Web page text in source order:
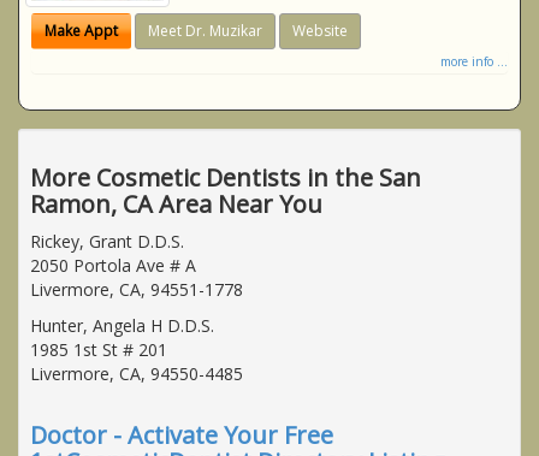
Make Appt Meet Dr. Muzikar Website
more info ...
More Cosmetic Dentists in the San
Ramon, CA Area Near You
Rickey, Grant D.D.S.
2050 Portola Ave # A
Livermore, CA, 94551-1778
Hunter, Angela H D.D.S.
1985 1st St # 201
Livermore, CA, 94550-4485
Doctor - Activate Your Free